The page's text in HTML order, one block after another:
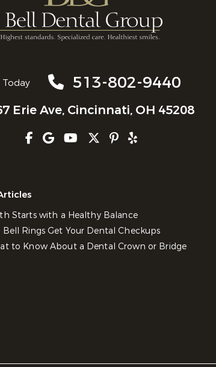
513-802-9440
Erie Ave, Cincinnati, OH 45208
Starts with a Healthy Balance
Rings Get Your Dental Checkups
to Know About a Dental Crown or Bridge